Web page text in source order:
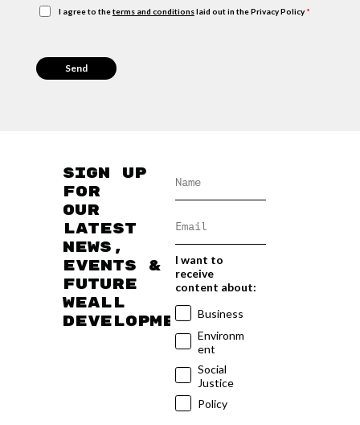
a
G
R
A
I agree to theterms and conditionslaid out in the Privacy Policy *
Send
Sign up
for
our
latest
news,
events &
future
WEAll
developments
I want to
receive
content about:
Business
Environm
ent
Social
Justice
Policy